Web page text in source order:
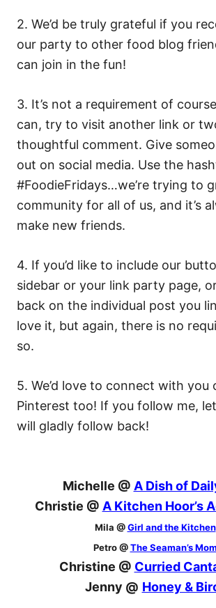
2. We’d be truly grateful if you
our party to other food blog
can join in the fun!
3. It’s not a requirement of
can, try to visit another link or
thoughtful comment. Give
out on social media. Use the
#FoodieFridays…we’re trying to
community for all of us, and it’s
make new friends.
4. If you’d like to include our
sidebar or your link party page,
back on the individual post you
love it, but again, there is no
so.
5. We’d love to connect with you
Pinterest too! If you follow me,
will gladly follow back!
Michelle @ A Dish of
Christie @ A Kitchen Hoor’s
Mila @Girl and the Kitchen
Petro @The Seaman’s Mom
Christine @ Curried
Jenny @ Honey &